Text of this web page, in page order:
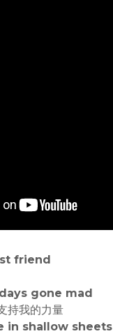
friend
gone mad
持我的力量
in shallow sheets